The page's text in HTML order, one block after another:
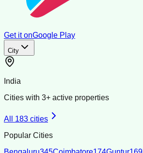
Get it onGoogle Play
City
India
Cities with 3+ active properties
All 183 cities
Popular Cities